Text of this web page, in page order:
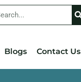
Blogs Contact Us